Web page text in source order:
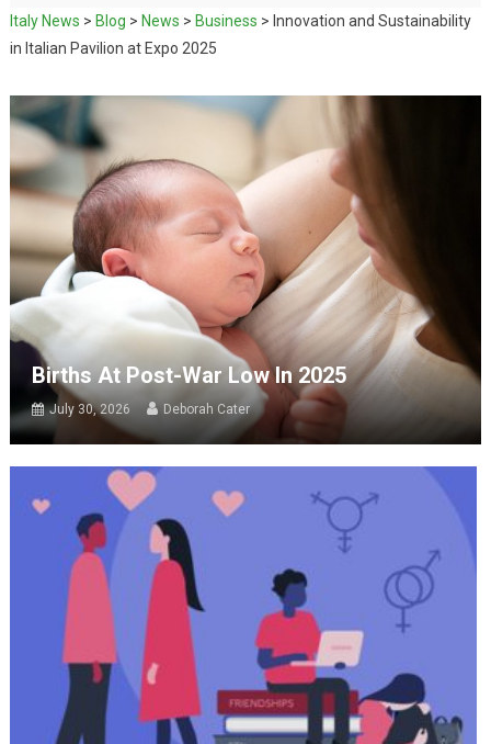
Italy News > Blog > News > Business > Innovation and Sustainability
in Italian Pavilion at Expo 2025
Births At Post-War Low In 2025
July 30, 2026 Deborah Cater